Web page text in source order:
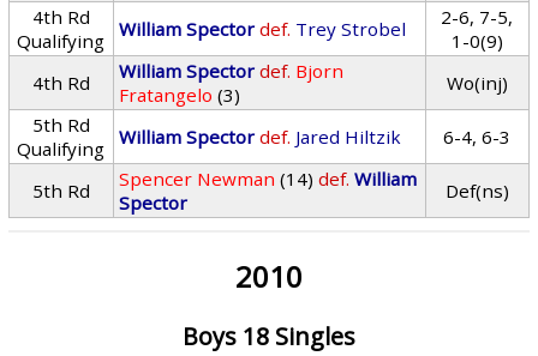
4th Rd
Qualifying
William Spector def. Trey Strobel
2-6, 7-5,
1-0(9)
4th Rd
William Spector def. Bjorn
Fratangelo (3)
Wo(inj)
5th Rd
Qualifying
William Spector def. Jared Hiltzik 6-4, 6-3
5th Rd Spencer Newman (14) def. William
Spector
Def(ns)
2010
Boys 18 Singles